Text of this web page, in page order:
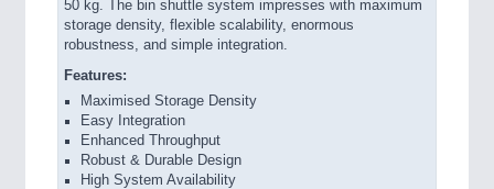
50 kg. The bin shuttle system impresses with maximum
storage density, flexible scalability, enormous
robustness, and simple integration.
Features:
Maximised Storage Density
Easy Integration
Enhanced Throughput
Robust & Durable Design
High System Availability